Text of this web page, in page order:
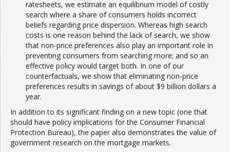
ratesheets, we estimate an equilibrium model of costly
search where a share of consumers holds incorrect
beliefs regarding price dispersion. Whereas high search
costs is one reason behind the lack of search, we show
that non-price preferences also play an important role in
preventing consumers from searching more; and so an
effective policy would target both. In one of our
counterfactuals, we show that eliminating non-price
preferences results in savings of about $9 billion dollars a
year.
In addition to its significant finding on a new topic (one that
should have policy implications for the Consumer Financial
Protection Bureau), the paper also demonstrates the value of
government research on the mortgage markets.